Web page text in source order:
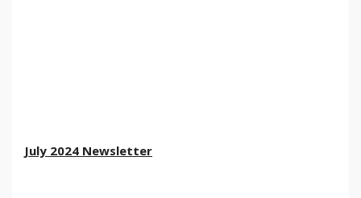
July 2024 Newsletter